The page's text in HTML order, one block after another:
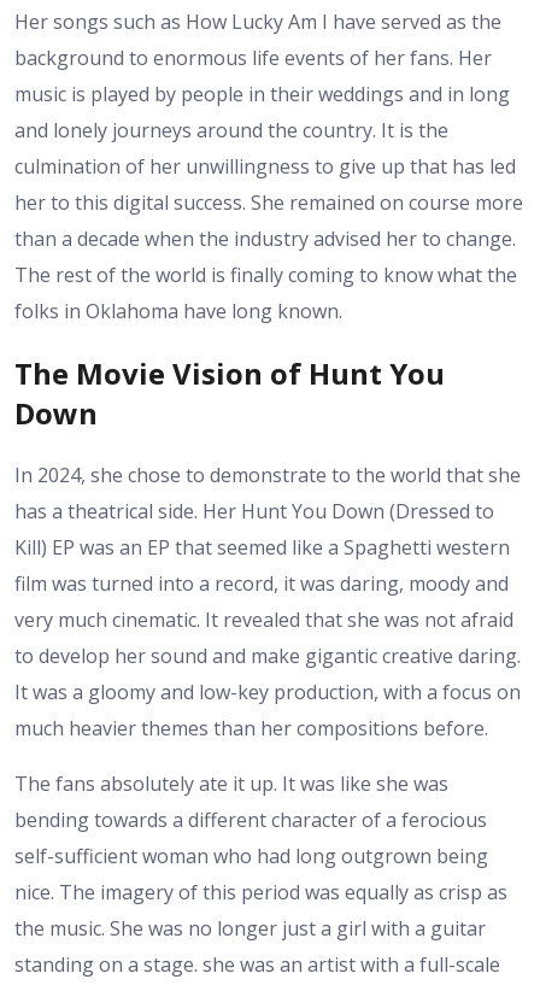
Her songs such as How Lucky Am I have served as the
background to enormous life events of her fans. Her
music is played by people in their weddings and in long
and lonely journeys around the country. It is the
culmination of her unwillingness to give up that has led
her to this digital success. She remained on course more
than a decade when the industry advised her to change.
The rest of the world is finally coming to know what the
folks in Oklahoma have long known.
The Movie Vision of Hunt You
Down
In 2024, she chose to demonstrate to the world that she
has a theatrical side. Her Hunt You Down (Dressed to
Kill) EP was an EP that seemed like a Spaghetti western
film was turned into a record, it was daring, moody and
very much cinematic. It revealed that she was not afraid
to develop her sound and make gigantic creative daring.
It was a gloomy and low-key production, with a focus on
much heavier themes than her compositions before.
The fans absolutely ate it up. It was like she was
bending towards a different character of a ferocious
self-sufficient woman who had long outgrown being
nice. The imagery of this period was equally as crisp as
the music. She was no longer just a girl with a guitar
standing on a stage. she was an artist with a full-scale